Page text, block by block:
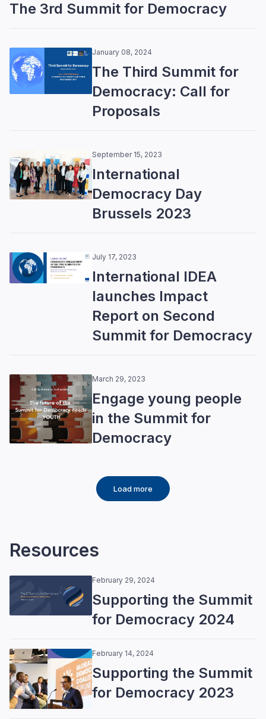
The 3rd Summit for Democracy
January 08, 2024
The Third Summit for
Democracy: Call for
Proposals
September 15, 2023
International
Democracy Day
Brussels 2023
July 17, 2023
International IDEA
launches Impact
Report on Second
Summit for Democracy
March 29, 2023
Engage young people
in the Summit for
Democracy
Load more
Resources
February 29, 2024
Supporting the Summit
for Democracy 2024
February 14, 2024
Supporting the Summit
for Democracy 2023